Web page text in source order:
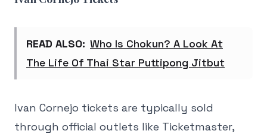
READ ALSO: Who Is Chokun? A Look At
The Life Of Thai Star Puttipong Jitbut
Ivan Cornejo tickets are typically sold
through official outlets like Ticketmaster,